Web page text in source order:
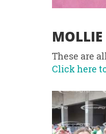
MOLLIE
These are
Click here